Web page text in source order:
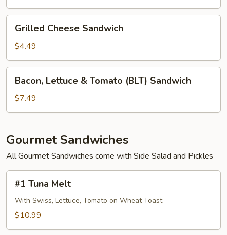
Cheese
Sandwich
Grilled Cheese Sandwich
$4.49
Lettuce
Tomato
Sandwich
Bacon, Lettuce & Tomato (BLT) Sandwich
$7.49
Gourmet Sandwiches
All Gourmet Sandwiches come with Side Salad and Pickles
Tuna
Melt
#1 Tuna Melt
With Swiss, Lettuce, Tomato on Wheat Toast
$10.99